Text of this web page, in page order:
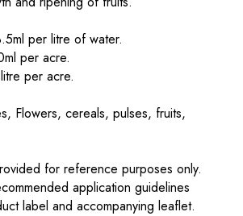
per litre of water.
per acre.
per acre.
Flowers, cereals, pulses, fruits,
for reference purposes only.
application guidelines
label and accompanying leaflet.